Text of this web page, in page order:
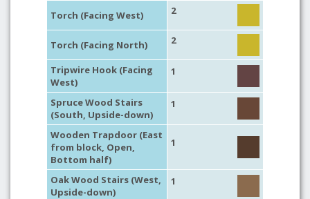
Torch (Facing West) 2
Torch (Facing North) 2
Tripwire Hook (Facing
West)
1
Spruce Wood Stairs
(South, Upside-down)
1
Wooden Trapdoor (East
from block, Open,
Bottom half)
1
Oak Wood Stairs (West,
Upside-down)
1